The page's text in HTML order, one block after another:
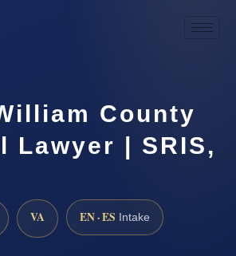
County
Lawyer | SRIS,
VA EN · ES Intake